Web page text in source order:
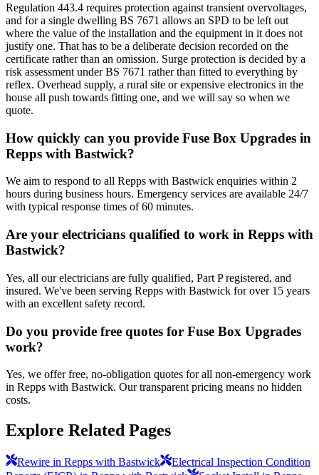
Regulation 443.4 requires protection against transient overvoltages,
and for a single dwelling BS 7671 allows an SPD to be left out
where the value of the installation and the equipment in it does not
justify one. That has to be a deliberate decision recorded on the
certificate rather than an omission. Surge protection is decided by a
risk assessment under BS 7671 rather than fitted to everything by
reflex. Overhead supply, a rural site or expensive electronics in the
house all push towards fitting one, and we will say so when we
quote.
How quickly can you provide Fuse Box Upgrades in
Repps with Bastwick?
We aim to respond to all Repps with Bastwick enquiries within 2
hours during business hours. Emergency services are available 24/7
with typical response times of 60 minutes.
Are your electricians qualified to work in Repps with
Bastwick?
Yes, all our electricians are fully qualified, Part P registered, and
insured. We've been serving Repps with Bastwick for over 15 years
with an excellent safety record.
Do you provide free quotes for Fuse Box Upgrades
work?
Yes, we offer free, no-obligation quotes for all non-emergency work
in Repps with Bastwick. Our transparent pricing means no hidden
costs.
Explore Related Pages
Rewire in Repps with Bastwick
Electrical Inspection Condition